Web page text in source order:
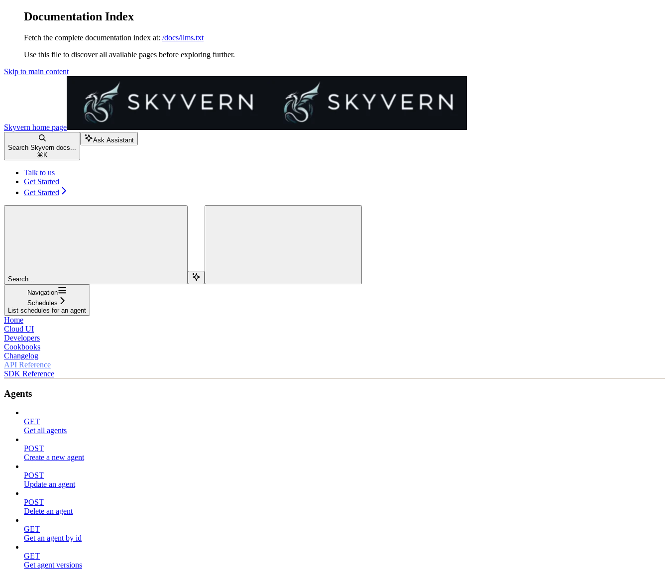
Documentation Index
Fetch the complete documentation index at: /docs/llms.txt
Use this file to discover all available pages before exploring further.
Skip to main content
Skyvern home page
Search Skyvern docs...
⌘ K
Ask Assistant
Talk to us
Get Started
Get Started
Search...
Navigation
Schedules
List schedules for an agent
Home
Cloud UI
Developers
Cookbooks
Changelog
API Reference
SDK Reference
Agents
GET
Get all agents
POST
Create a new agent
POST
Update an agent
POST
Delete an agent
GET
Get an agent by id
GET
Get agent versions